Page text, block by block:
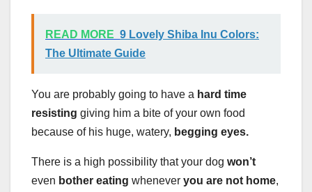
READ MORE 9 Lovely Shiba Inu Colors:
The Ultimate Guide
You are probably going to have a hard time
resisting giving him a bite of your own food
because of his huge, watery, begging eyes.
There is a high possibility that your dog won’t
even bother eating whenever you are not home,